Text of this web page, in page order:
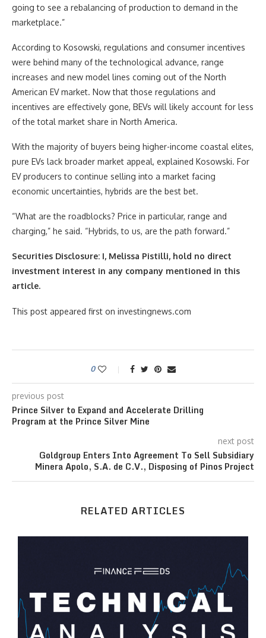
going to see a rebalancing of production to demand in the
marketplace.”
According to Kosowski, regulations and consumer incentives
were behind many of the technological advance, range
increases and new model lines coming out of the North
American EV market. Now that those regulations and
incentives are effectively gone, BEVs will likely account for less
of the total market share in North America.
With the majority of buyers being higher-income coastal elites,
pure EVs lack broader market appeal, explained Kosowski. For
EV producers to continue selling into a market facing
economic uncertainties, hybrids are the best bet.
“What are the roadblocks? Price in particular, range and
charging,” he said. “Hybrids, to us, are the path forward.”
Securities Disclosure: I, Melissa Pistilli, hold no direct
investment interest in any company mentioned in this
article.
This post appeared first on investingnews.com
0
previous post
Prince Silver to Expand and Accelerate Drilling
Program at the Prince Silver Mine
next post
Goldgroup Enters Into Agreement To Sell Subsidiary
Minera Apolo, S.A. de C.V., Disposing of Pinos Project
RELATED ARTICLES